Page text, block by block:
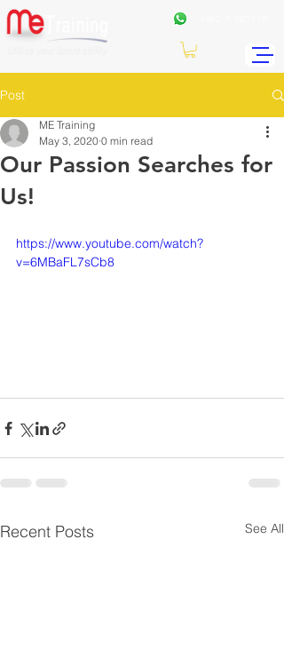
Post
Our Passion Searches for
Us!
ME Training
May 3, 2020 0 min read
https://www.youtube.com/watch?
v=6MBaFL7sCb8
Recent Posts See All